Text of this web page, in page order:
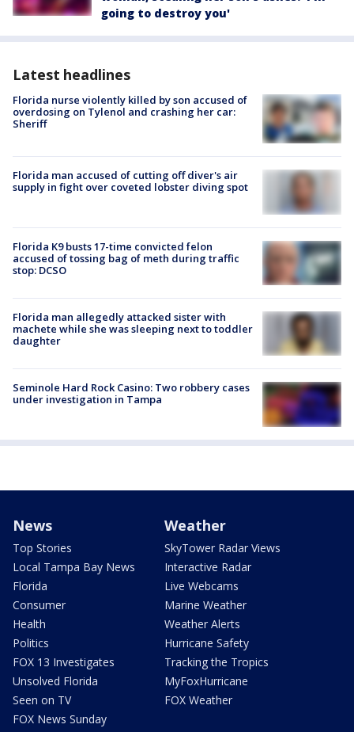
going to destroy you'
Latest headlines
Florida nurse violently killed by son accused of
overdosing on Tylenol and crashing her car:
Sheriff
Florida man accused of cutting off diver's air
supply in fight over coveted lobster diving spot
Florida K9 busts 17-time convicted felon
accused of tossing bag of meth during traffic
stop: DCSO
Florida man allegedly attacked sister with
machete while she was sleeping next to toddler
daughter
Seminole Hard Rock Casino: Two robbery cases
under investigation in Tampa
News
Top Stories
Local Tampa Bay News
Florida
Consumer
Health
Politics
FOX 13 Investigates
Unsolved Florida
Seen on TV
FOX News Sunday
Weather
SkyTower Radar Views
Interactive Radar
Live Webcams
Marine Weather
Weather Alerts
Hurricane Safety
Tracking the Tropics
MyFoxHurricane
FOX Weather